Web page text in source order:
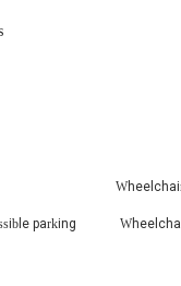
in dishwasher drain
and Replacement:
by a customer's
everywhere." This
to restore proper
parking